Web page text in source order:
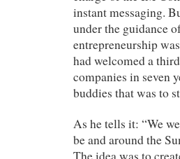
instant messaging.
under the guidance
entrepreneurship
had welcomed a
companies in seven
buddies that was to
As he tells it: “We
be and around the
The idea was to